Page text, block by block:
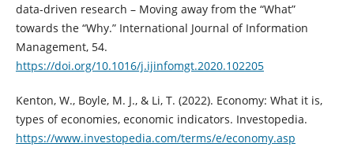
data-driven research – Moving away from the “What”
towards the “Why.” International Journal of Information
Management, 54.
https://doi.org/10.1016/j.ijinfomgt.2020.102205
Kenton, W., Boyle, M. J., & Li, T. (2022). Economy: What it is,
types of economies, economic indicators. Investopedia.
https://www.investopedia.com/terms/e/economy.asp